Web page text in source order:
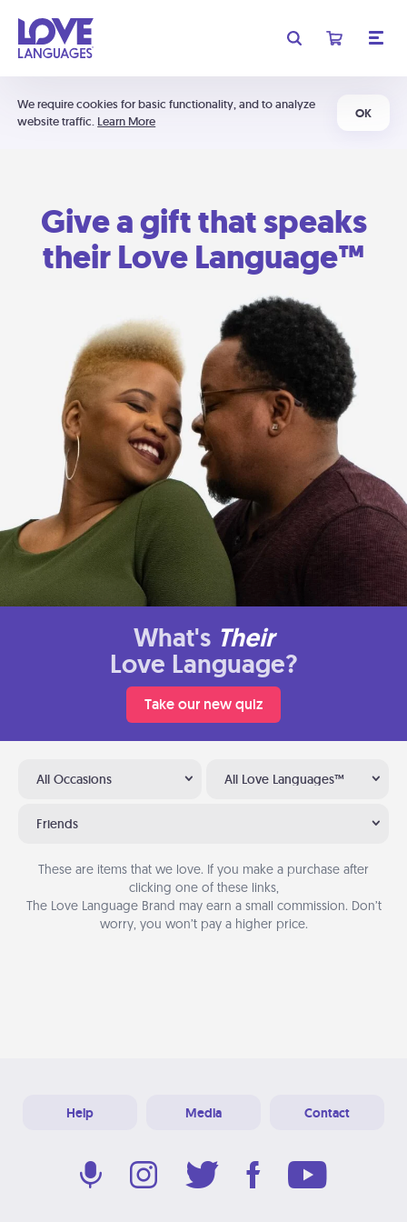
We require cookies for basic functionality, and to analyze
website traffic. Learn More
OK
Give a gift that speaks
their Love Language™
What's Their
Love Language?
Take our new quiz
All Occasions All Love Languages™
Friends
These are items that we love. If you make a purchase after
clicking one of these links,
The Love Language Brand may earn a small commission. Don’t
worry, you won’t pay a higher price.
Help Media Contact